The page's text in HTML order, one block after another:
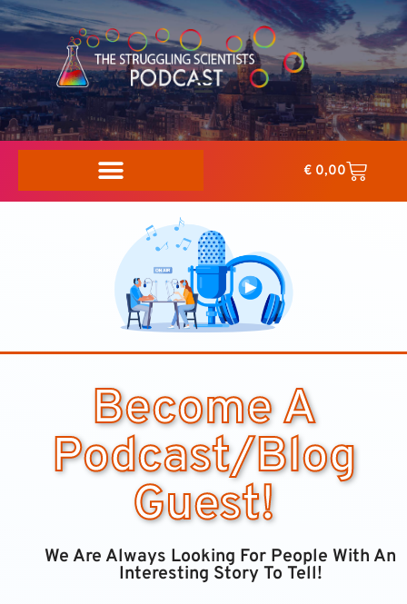
€ 0,00
Become A
Podcast/Blog
Guest!
We Are Always Looking For People With An
Interesting Story To Tell!